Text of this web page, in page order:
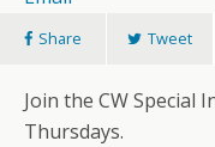
Share Tweet
Join the CW Special
Thursdays.